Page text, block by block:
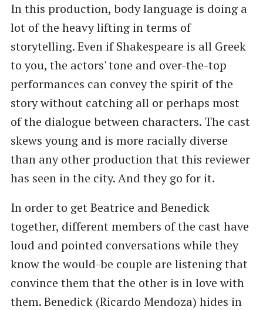
In this production, body language is doing a
lot of the heavy lifting in terms of
storytelling. Even if Shakespeare is all Greek
to you, the actors' tone and over-the-top
performances can convey the spirit of the
story without catching all or perhaps most
of the dialogue between characters. The cast
skews young and is more racially diverse
than any other production that this reviewer
has seen in the city. And they go for it.
In order to get Beatrice and Benedick
together, different members of the cast have
loud and pointed conversations while they
know the would-be couple are listening that
convince them that the other is in love with
them. Benedick (Ricardo Mendoza) hides in